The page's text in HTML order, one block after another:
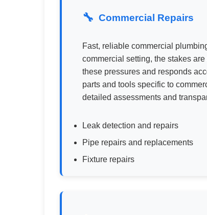
Commercial Repairs
Fast, reliable commercial
commercial setting, the stakes
these pressures and responds
parts and tools specific to
detailed assessments and
Leak detection and repairs
Pipe repairs and replacements
Fixture repairs